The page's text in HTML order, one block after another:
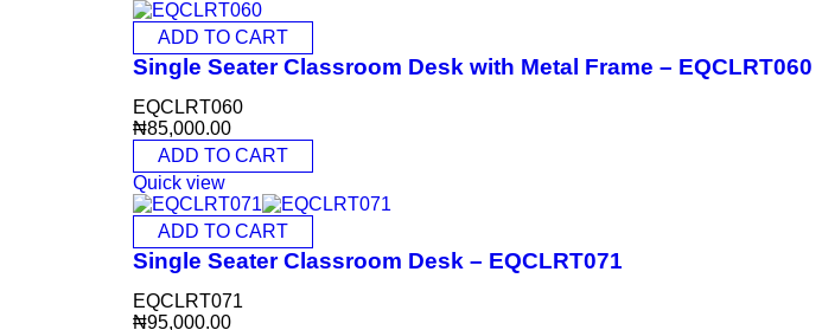
ADD TO CART
Single Seater Classroom Desk with Metal Frame – EQCLRT060
EQCLRT060
₦85,000.00
ADD TO CART
Quick view
ADD TO CART
Single Seater Classroom Desk – EQCLRT071
EQCLRT071
₦95,000.00